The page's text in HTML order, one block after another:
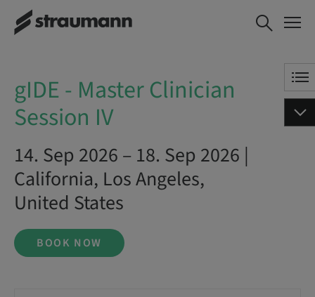
gIDE - Master Clinician Session
IV
BOOK NOW
gIDE - Master Clinician
Session IV
14. Sep 2026 – 18. Sep 2026 |
California, Los Angeles,
United States
BOOK NOW